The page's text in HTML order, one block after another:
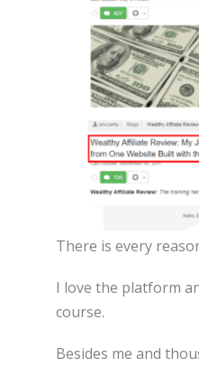
There is every
I love the platform
course.
Besides me and